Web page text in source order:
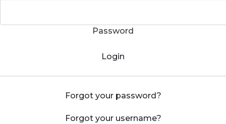
Password
Login
Forgot your password?
Forgot your username?